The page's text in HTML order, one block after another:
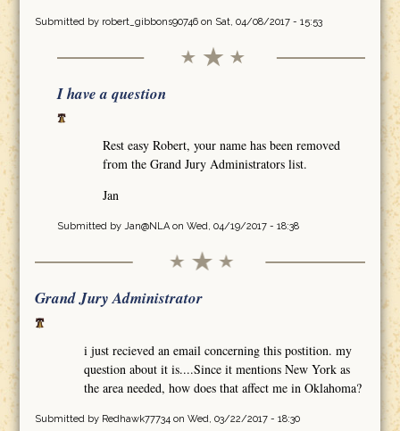
Submitted by robert_gibbons90746on Sat, 04/08/2017 - 15:53
I have a question
Rest easy Robert, your name has been removed
from the Grand Jury Administrators list.
Jan
Submitted by Jan@NLAon Wed, 04/19/2017 - 18:38
Grand Jury Administrator
i just recieved an email concerning this postition. my
question about it is....Since it mentions New York as
the area needed, how does that affect me in Oklahoma?
Submitted by Redhawk77734on Wed, 03/22/2017 - 18:30